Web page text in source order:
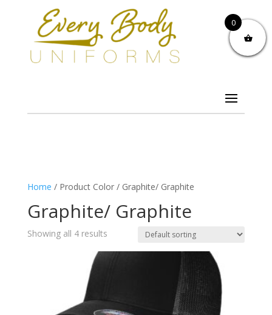
Home / Product Color / Graphite/ Graphite
Graphite/ Graphite
Showing all 4 results
0